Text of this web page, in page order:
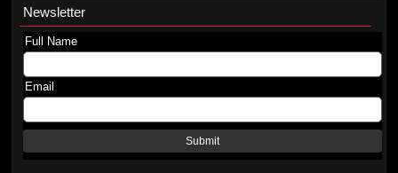
Newsletter
Full Name
Email
Submit